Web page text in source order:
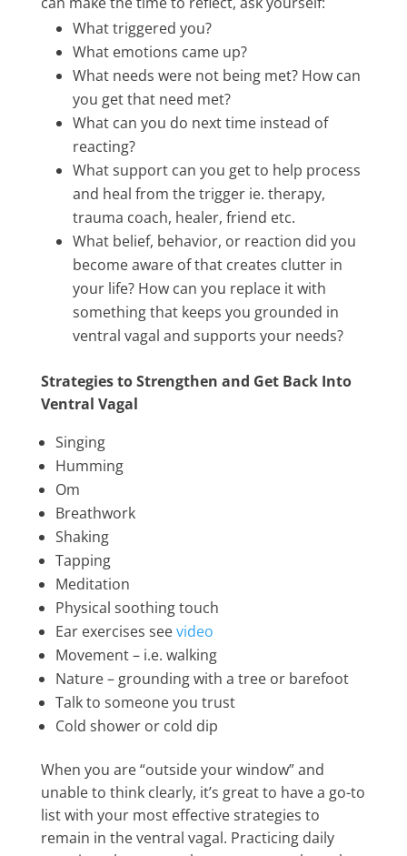
What triggered you?
What emotions came up?
What needs were not being met? How can
you get that need met?
What can you do next time instead of
reacting?
What support can you get to help process
and heal from the trigger ie. therapy,
trauma coach, healer, friend etc.
What belief, behavior, or reaction did you
become aware of that creates clutter in
your life? How can you replace it with
something that keeps you grounded in
ventral vagal and supports your needs?
Strategies to Strengthen and Get Back Into
Ventral Vagal
Singing
Humming
Om
Breathwork
Shaking
Tapping
Meditation
Physical soothing touch
Ear exercises seevideo
Movement – i.e. walking
Nature – grounding with a tree or barefoot
Talk to someone you trust
Cold shower or cold dip
When you are “outside your window” and
unable to think clearly, it’s great to have a go-to
list with your most effective strategies to
remain in the ventral vagal. Practicing daily